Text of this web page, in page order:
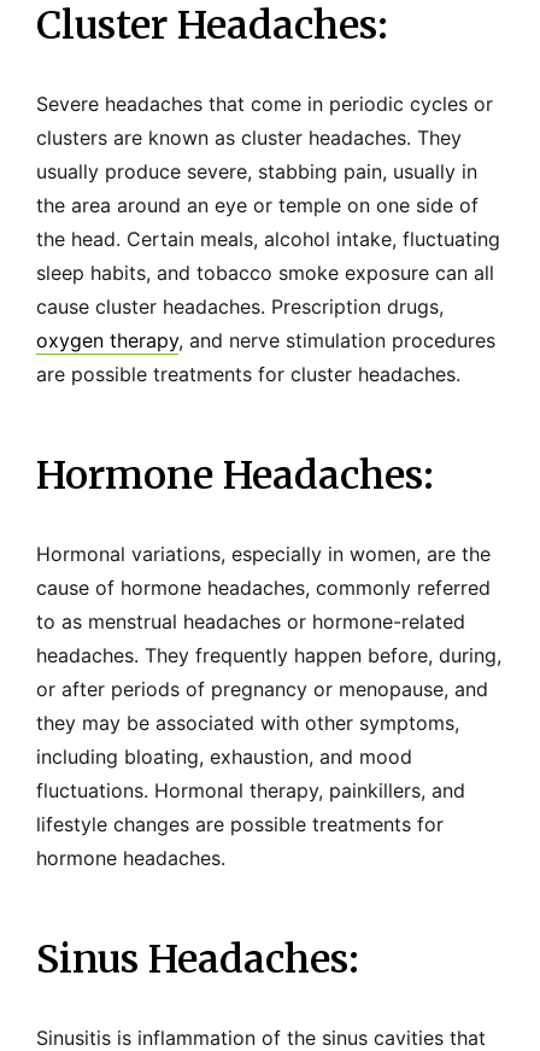
Cluster Headaches:
Severe headaches that come in periodic cycles or
clusters are known as cluster headaches. They
usually produce severe, stabbing pain, usually in
the area around an eye or temple on one side of
the head. Certain meals, alcohol intake, fluctuating
sleep habits, and tobacco smoke exposure can all
cause cluster headaches. Prescription drugs,
oxygen therapy, and nerve stimulation procedures
are possible treatments for cluster headaches.
Hormone Headaches:
Hormonal variations, especially in women, are the
cause of hormone headaches, commonly referred
to as menstrual headaches or hormone-related
headaches. They frequently happen before, during,
or after periods of pregnancy or menopause, and
they may be associated with other symptoms,
including bloating, exhaustion, and mood
fluctuations. Hormonal therapy, painkillers, and
lifestyle changes are possible treatments for
hormone headaches.
Sinus Headaches:
Sinusitis is inflammation of the sinus cavities that